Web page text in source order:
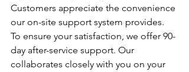
Customers appreciate the convenience
our on-site support system provides.
To ensure your satisfaction, we offer 90-
day after-service support. Our
collaborates closely with you on your